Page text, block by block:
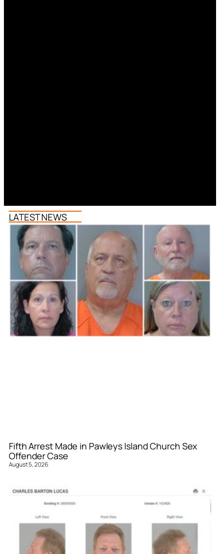
LATEST NEWS
Fifth Arrest Made in Pawleys Island Church Sex
Offender Case
August 5, 2026